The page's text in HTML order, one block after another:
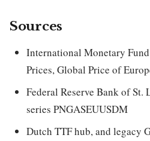
Sources
International Monetary
Prices, Global Price of
Federal Reserve Bank of
series PNGASEUUSDM
Dutch TTF hub, and legacy